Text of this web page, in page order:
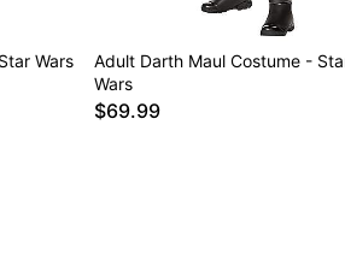
Wars
Adult Darth Maul Costume -
Wars
$69.99